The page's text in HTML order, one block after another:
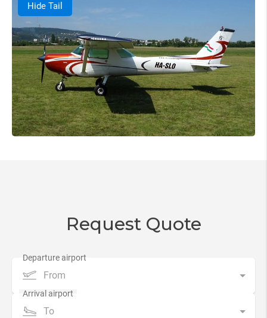
Hide Tail
Request Quote
From
To